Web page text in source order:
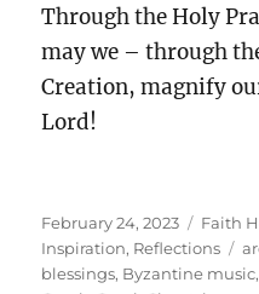
Through the Holy
may we – through
Creation, magnify
Lord!
Posted
on
February 24, 2023 Faith
Inspiration, Reflections
blessings, Byzantine music